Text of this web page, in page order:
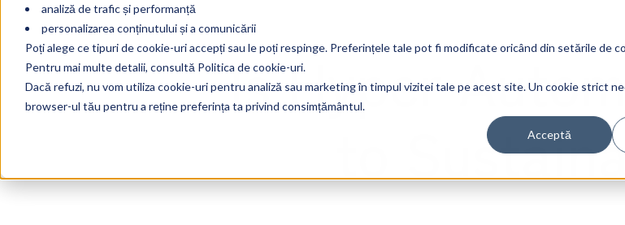
analiză de trafic și performanță
personalizarea conținutului și a comunicării
Poți alege ce tipuri de cookie-uri accepți sau le poți respinge. Preferințele tale pot fi modificate oricând din setările de
Pentru mai multe detalii, consultă Politica de cookie-uri.
Dacă refuzi, nu vom utiliza cookie-uri pentru analiză sau marketing în timpul vizitei tale pe acest site. Un cookie strict
browser-ul tău pentru a reține preferința ta privind consimțământul.
Acceptă
Is Hyper
to